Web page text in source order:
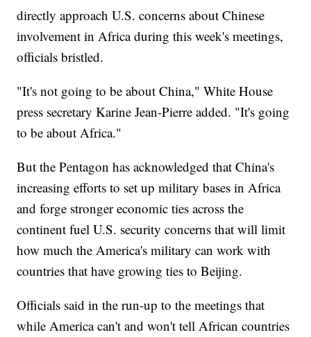
directly approach U.S. concerns about Chinese
involvement in Africa during this week's meetings,
officials bristled.
"It's not going to be about China," White House
press secretary Karine Jean-Pierre added. "It's going
to be about Africa."
But the Pentagon has acknowledged that China's
increasing efforts to set up military bases in Africa
and forge stronger economic ties across the
continent fuel U.S. security concerns that will limit
how much the America's military can work with
countries that have growing ties to Beijing.
Officials said in the run-up to the meetings that
while America can't and won't tell African countries